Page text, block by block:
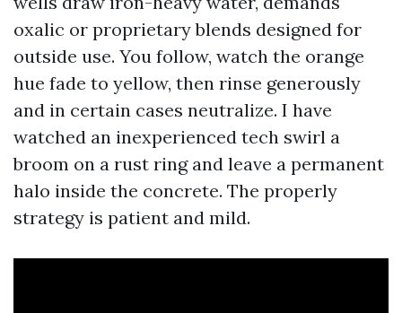
oxalic or proprietary blends designed for
outside use. You follow, watch the orange
hue fade to yellow, then rinse generously
and in certain cases neutralize. I have
watched an inexperienced tech swirl a
broom on a rust ring and leave a permanent
halo inside the concrete. The properly
strategy is patient and mild.